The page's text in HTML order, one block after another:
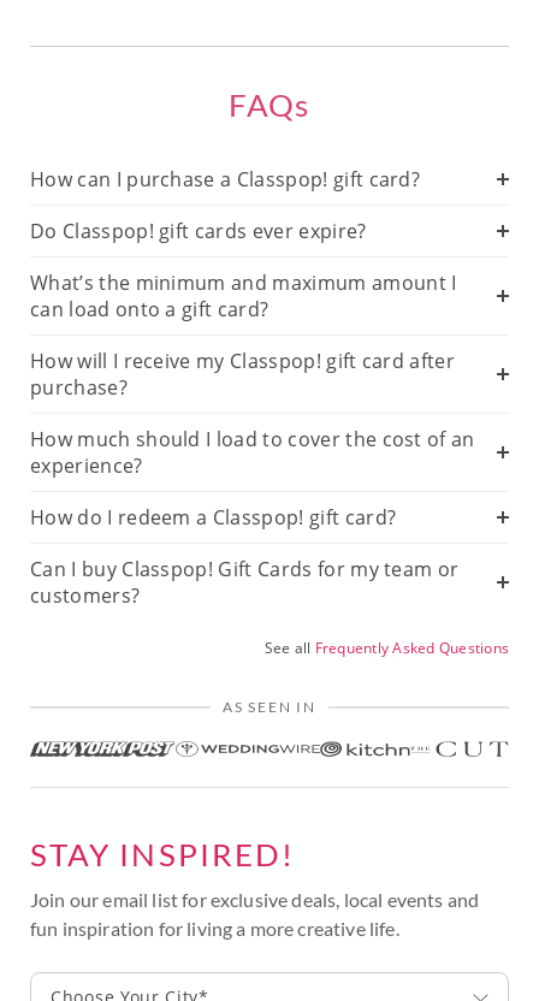
FAQs
How can I purchase a Classpop! gift card?
Do Classpop! gift cards ever expire?
What’s the minimum and maximum amount I
can load onto a gift card?
How will I receive my Classpop! gift card after
purchase?
How much should I load to cover the cost of an
experience?
How do I redeem a Classpop! gift card?
Can I buy Classpop! Gift Cards for my team or
customers?
See all Frequently Asked Questions
AS SEEN IN
STAY INSPIRED!
Join our email list for exclusive deals, local events and
fun inspiration for living a more creative life.